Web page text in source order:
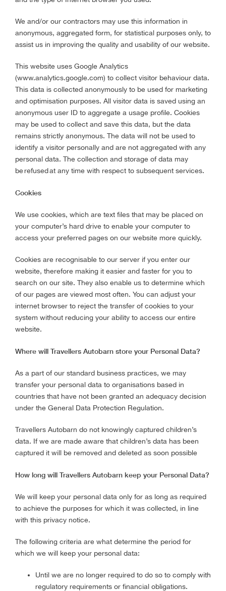
We and/or our contractors may use this information in
anonymous, aggregated form, for statistical purposes only, to
assist us in improving the quality and usability of our website.
This website uses Google Analytics
(www.analytics.google.com) to collect visitor behaviour data.
This data is collected anonymously to be used for marketing
and optimisation purposes. All visitor data is saved using an
anonymous user ID to aggregate a usage profile. Cookies
may be used to collect and save this data, but the data
remains strictly anonymous. The data will not be used to
identify a visitor personally and are not aggregated with any
personal data. The collection and storage of data may
be refused at any time with respect to subsequent services.
Cookies
We use cookies, which are text files that may be placed on
your computer’s hard drive to enable your computer to
access your preferred pages on our website more quickly.
Cookies are recognisable to our server if you enter our
website, therefore making it easier and faster for you to
search on our site. They also enable us to determine which
of our pages are viewed most often. You can adjust your
internet browser to reject the transfer of cookies to your
system without reducing your ability to access our entire
website.
Where will Travellers Autobarn store your Personal Data?
As a part of our standard business practices, we may
transfer your personal data to organisations based in
countries that have not been granted an adequacy decision
under the General Data Protection Regulation.
Travellers Autobarn do not knowingly captured children’s
data. If we are made aware that children’s data has been
captured it will be removed and deleted as soon possible
How long will Travellers Autobarn keep your Personal Data?
We will keep your personal data only for as long as required
to achieve the purposes for which it was collected, in line
with this privacy notice.
The following criteria are what determine the period for
which we will keep your personal data:
Until we are no longer required to do so to comply with
regulatory requirements or financial obligations.